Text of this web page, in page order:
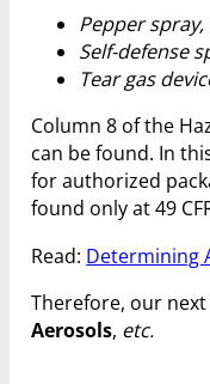
Pepper spray,
Self-defense
Tear gas
Column 8 of the
can be found. In
for authorized
found only at 49
Read: Determining
Therefore, our
Aerosols, etc.